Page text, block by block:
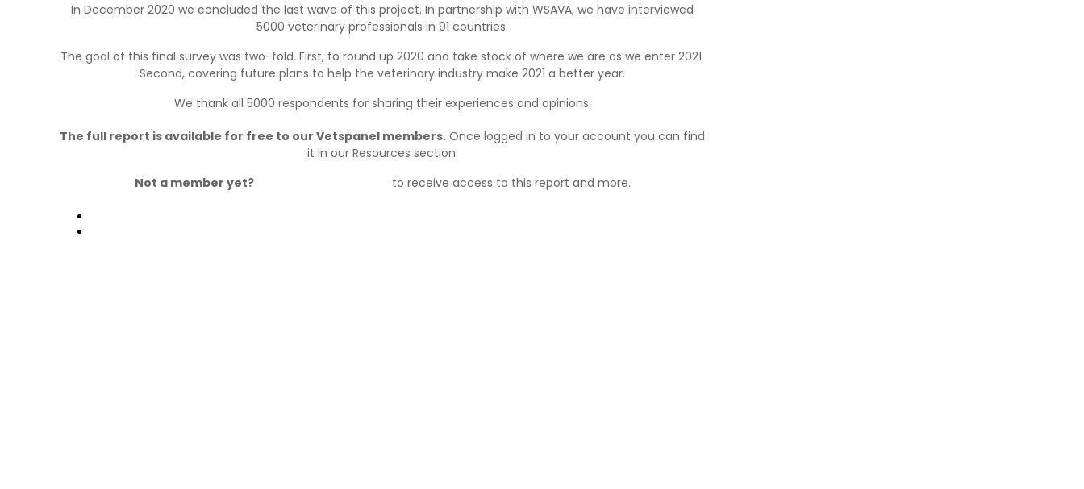
In December 2020 we concluded the last wave of this project. In partnership with WSAVA, we have interviewed
5000 veterinary professionals in 91 countries.
The goal of this final survey was two-fold. First, to round up 2020 and take stock of where we are as we enter 2021.
Second, covering future plans to help the veterinary industry make 2021 a better year.
We thank all 5000 respondents for sharing their experiences and opinions.
The full report is available for free to our Vetspanel members. Once logged in to your account you can find
it in our Resources section.
Not a member yet?
to receive access to this report and more.